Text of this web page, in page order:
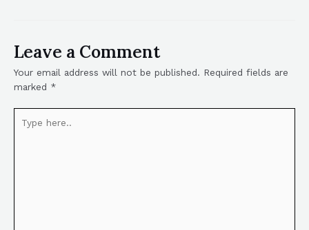
Leave a Comment
Your email address will not be published. Required fields are
marked *